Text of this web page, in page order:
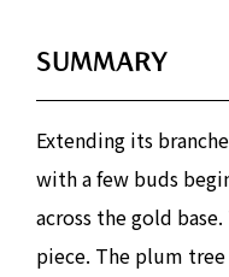
SUMMARY
Extending its
with a few buds
across the gold
piece. The plum